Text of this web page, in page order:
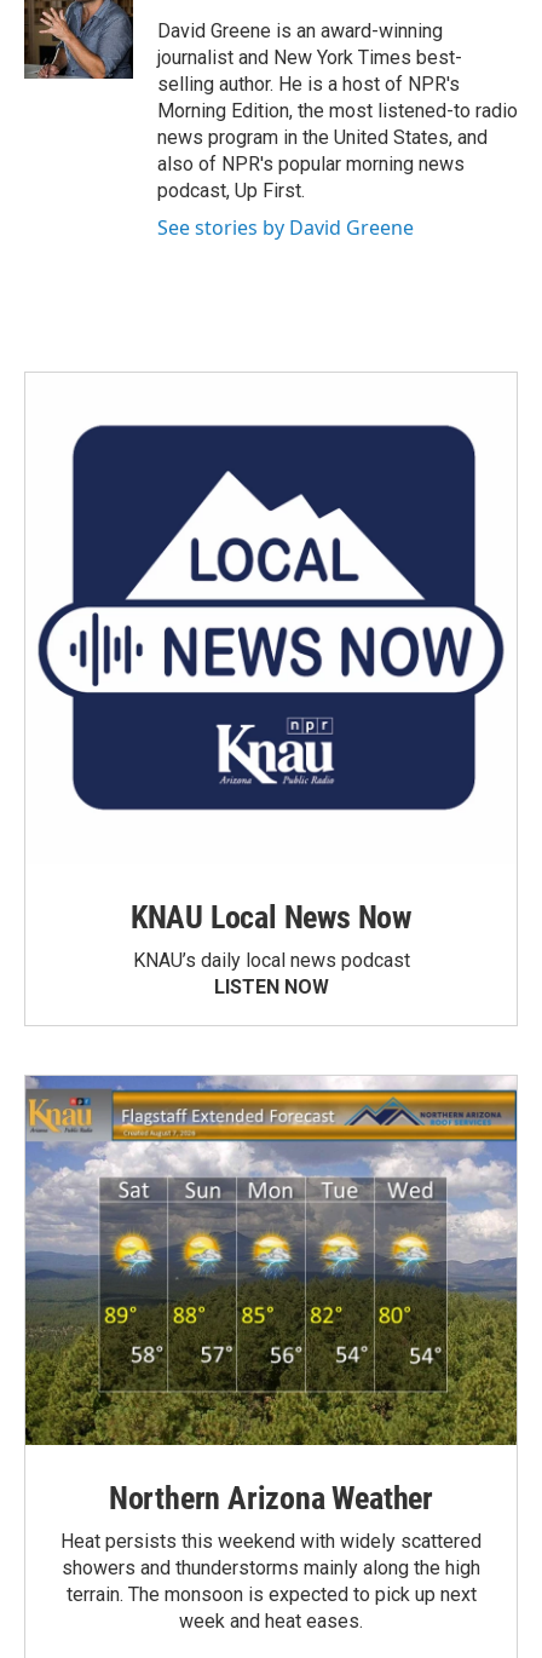
o
k
r
I
n
David Greene is an award-winning
journalist and New York Times best-
selling author. He is a host of NPR's
Morning Edition, the most listened-to radio
news program in the United States, and
also of NPR's popular morning news
podcast, Up First.
See stories by David Greene
KNAU Local News Now
KNAU’s daily local news podcast
LISTEN NOW
Northern Arizona Weather
Heat persists this weekend with widely scattered
showers and thunderstorms mainly along the high
terrain. The monsoon is expected to pick up next
week and heat eases.